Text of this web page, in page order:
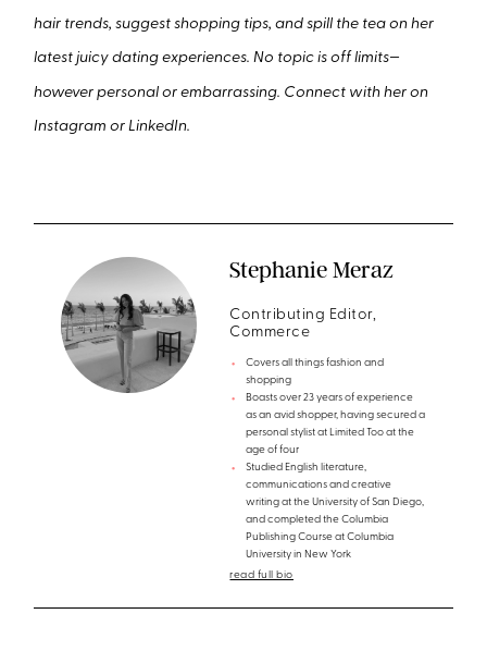
hair trends, suggest shopping tips, and spill the tea on her
latest juicy dating experiences. No topic is off limits—
however personal or embarrassing. Connect with her on
Instagram or LinkedIn.
Stephanie Meraz
Contributing Editor,
Commerce
Covers all things fashion and
shopping
Boasts over 23 years of experience
as an avid shopper, having secured a
personal stylist at Limited Too at the
age of four
Studied English literature,
communications and creative
writing at the University of San Diego,
and completed the Columbia
Publishing Course at Columbia
University in New York
read full bio